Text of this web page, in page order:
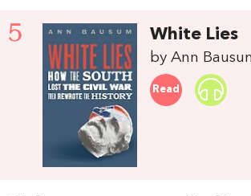
5 White Lies
by Ann
Read